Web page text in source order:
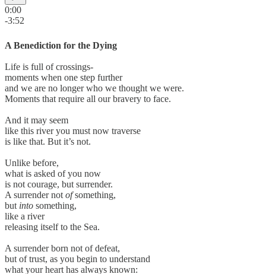
0:00
-3:52
A Benediction for the Dying
Life is full of crossings-
moments when one step further
and we are no longer who we thought we were.
Moments that require all our bravery to face.
And it may seem
like this river you must now traverse
is like that. But it’s not.
Unlike before,
what is asked of you now
is not courage, but surrender.
A surrender not ofsomething,
but into something,
like a river
releasing itself to the Sea.
A surrender born not of defeat,
but of trust, as you begin to understand
what your heart has always known: